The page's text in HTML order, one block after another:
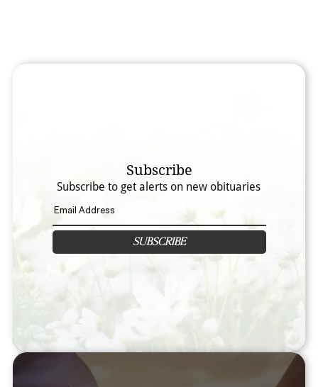
Subscribe
Subscribe to get alerts on new obituaries
SUBSCRIBE